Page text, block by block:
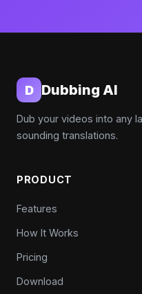
D Dubbing AI
Dub your videos into any
sounding translations.
PRODUCT
Features
How It Works
Pricing
Download